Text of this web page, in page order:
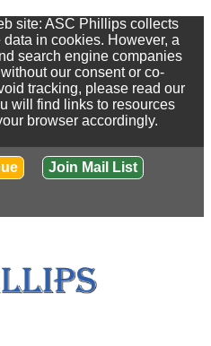
site: ASC Phillips collects
in cookies. However, a
search engine companies
our consent or co-
tracking, please read our
will find links to resources
browser accordingly.
Join Mail List